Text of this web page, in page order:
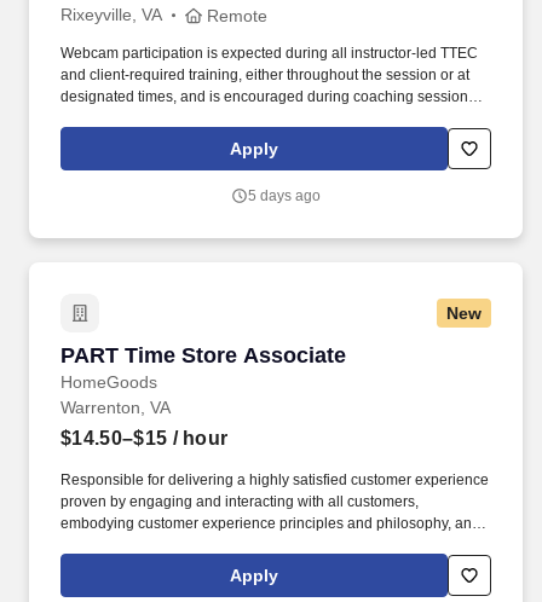
Rixeyville, VA Remote
Webcam participation is expected during all instructor‑led TTEC
and client‑required training, either throughout the session or at
designated times, and is encouraged during coaching sessions to
experience includes engaging, instructor‑led online sessions that
use both webcam video and audio, so you can connect visually
Apply
5 days ago
New
PART Time Store Associate
HomeGoods
PART Time Store Associate
Warrenton, VA
$14.50–$15 / hour
Responsible for delivering a highly satisfied customer experience
proven by engaging and interacting with all customers,
embodying customer experience principles and philosophy, and
rings customer purchases/returns and counts change back to
customer according to established operating procedures.
Apply